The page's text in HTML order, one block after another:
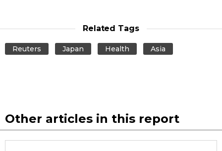
Related Tags
Reuters Japan Health Asia
Other articles in this report